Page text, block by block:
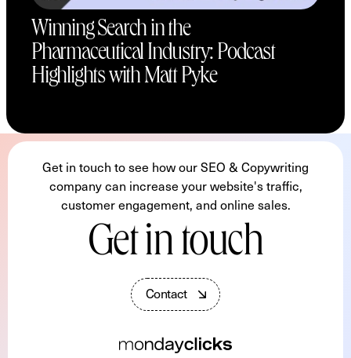
Winning Search in the
Pharmaceutical Industry: Podcast
Highlights with Matt Pyke
Get in touch to see how our SEO & Copywriting
company can increase your website's traffic,
customer engagement, and online sales.
Get in touch
Contact